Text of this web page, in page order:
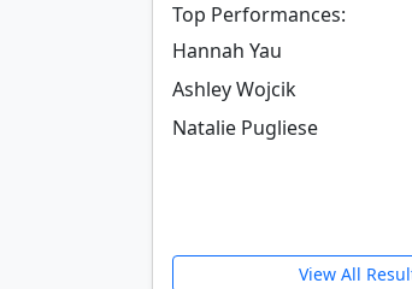
Top Performances:
Hannah Yau
Ashley Wojcik
Natalie Pugliese
View All